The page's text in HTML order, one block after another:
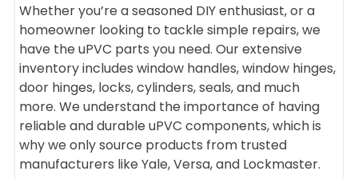
Whether you’re a seasoned DIY enthusiast, or a
homeowner looking to tackle simple repairs, we
have the uPVC parts you need. Our extensive
inventory includes window handles, window hinges,
door hinges, locks, cylinders, seals, and much
more. We understand the importance of having
reliable and durable uPVC components, which is
why we only source products from trusted
manufacturers like Yale, Versa, and Lockmaster.